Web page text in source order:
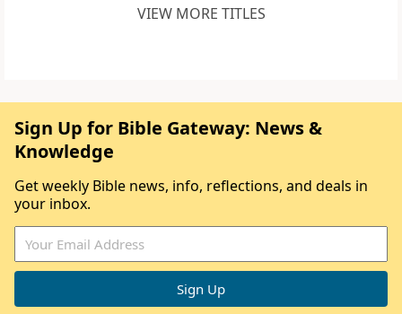
VIEW MORE TITLES
Sign Up for Bible Gateway: News &
Knowledge
Get weekly Bible news, info, reflections, and deals in
your inbox.